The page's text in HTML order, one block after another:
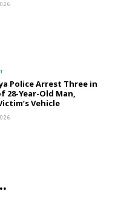
Police Arrest Three in
28-Year-Old Man,
Vehicle